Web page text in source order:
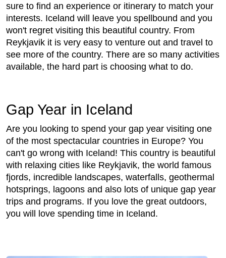
sure to find an experience or itinerary to match your
interests. Iceland will leave you spellbound and you
won't regret visiting this beautiful country. From
Reykjavik it is very easy to venture out and travel to
see more of the country. There are so many activities
available, the hard part is choosing what to do.
Gap Year in Iceland
Are you looking to spend your gap year visiting one
of the most spectacular countries in Europe? You
can't go wrong with Iceland! This country is beautiful
with relaxing cities like Reykjavik, the world famous
fjords, incredible landscapes, waterfalls, geothermal
hotsprings, lagoons and also lots of unique gap year
trips and programs. If you love the great outdoors,
you will love spending time in Iceland.